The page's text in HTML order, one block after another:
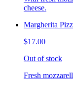
cheese.
Margherita
$17.00
Out of stock
Fresh